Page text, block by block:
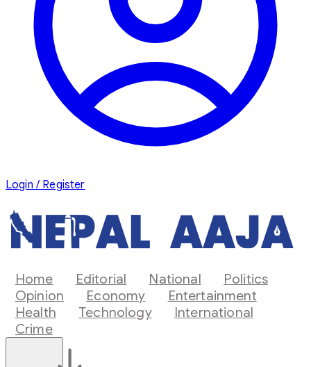
Login / Register
Home Editorial National
Politics
Opinion
Economy
Entertainment
Health
Technology
International
Crime